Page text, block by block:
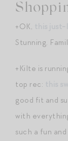
+OK,
Stunning.
+Kilte is
top rec:
good fit and
with
such a fun